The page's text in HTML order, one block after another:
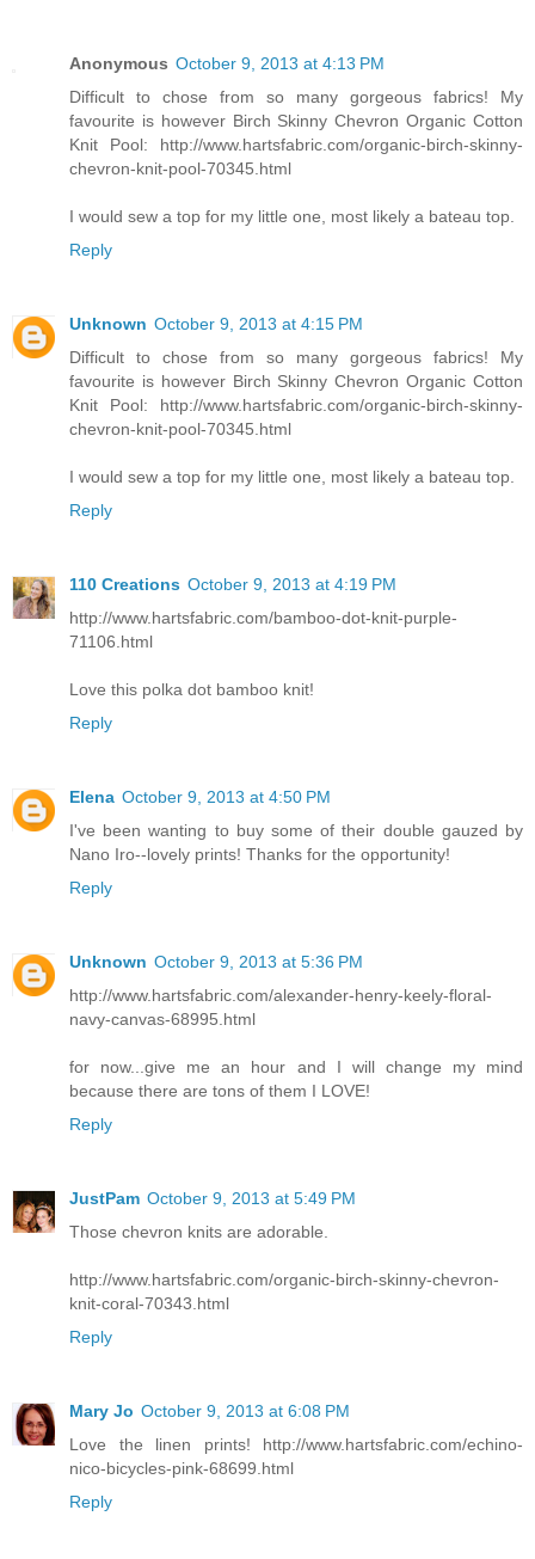
Anonymous October 9, 2013 at 4:13 PM
Difficult to chose from so many gorgeous fabrics! My
favourite is however Birch Skinny Chevron Organic Cotton
Knit Pool: http://www.hartsfabric.com/organic-birch-skinny-
chevron-knit-pool-70345.html
I would sew a top for my little one, most likely a bateau top.
Reply
Unknown October 9, 2013 at 4:15 PM
Difficult to chose from so many gorgeous fabrics! My
favourite is however Birch Skinny Chevron Organic Cotton
Knit Pool: http://www.hartsfabric.com/organic-birch-skinny-
chevron-knit-pool-70345.html
I would sew a top for my little one, most likely a bateau top.
Reply
110 Creations October 9, 2013 at 4:19 PM
http://www.hartsfabric.com/bamboo-dot-knit-purple-
71106.html
Love this polka dot bamboo knit!
Reply
Elena October 9, 2013 at 4:50 PM
I've been wanting to buy some of their double gauzed by
Nano Iro--lovely prints! Thanks for the opportunity!
Reply
Unknown October 9, 2013 at 5:36 PM
http://www.hartsfabric.com/alexander-henry-keely-floral-
navy-canvas-68995.html
for now...give me an hour and I will change my mind
because there are tons of them I LOVE!
Reply
JustPam October 9, 2013 at 5:49 PM
Those chevron knits are adorable.
http://www.hartsfabric.com/organic-birch-skinny-chevron-
knit-coral-70343.html
Reply
Mary Jo October 9, 2013 at 6:08 PM
Love the linen prints! http://www.hartsfabric.com/echino-
nico-bicycles-pink-68699.html
Reply